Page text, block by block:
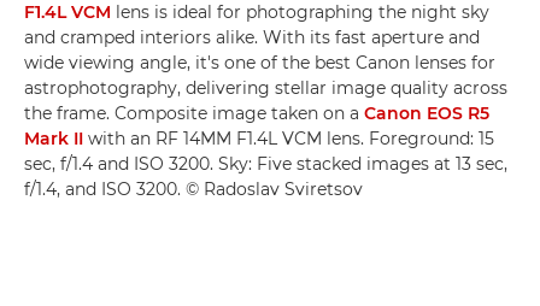
F1.4L VCM lens is ideal for photographing the night sky
and cramped interiors alike. With its fast aperture and
wide viewing angle, it's one of the best Canon lenses for
astrophotography, delivering stellar image quality across
the frame. Composite image taken on a Canon EOS R5
Mark II with an RF 14MM F1.4L VCM lens. Foreground: 15
sec, f/1.4 and ISO 3200. Sky: Five stacked images at 13 sec,
f/1.4, and ISO 3200. © Radoslav Sviretsov